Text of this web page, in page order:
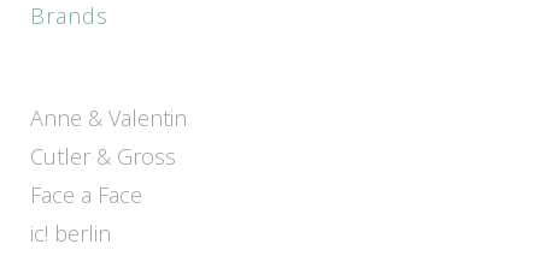
Brands
Anne & Valentin
Cutler & Gross
Face a Face
ic! berlin